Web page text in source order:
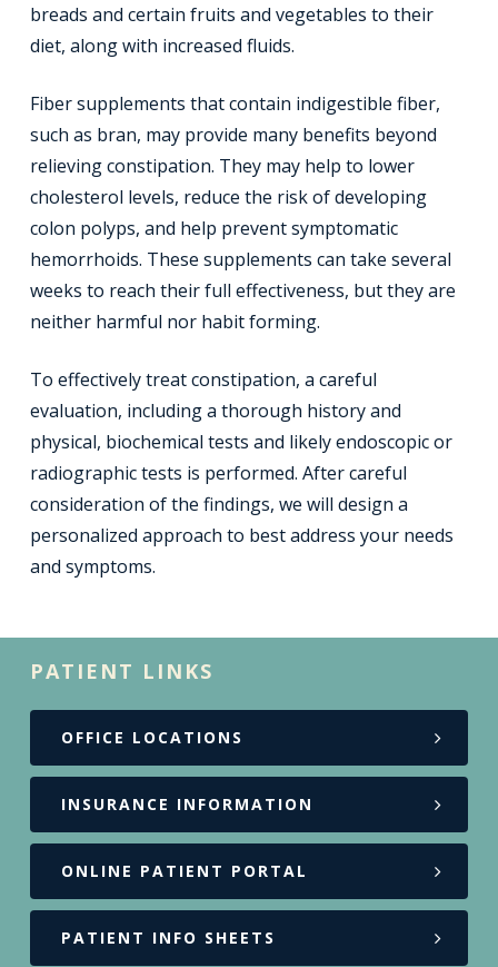
breads and certain fruits and vegetables to their
diet, along with increased fluids.
Fiber supplements that contain indigestible fiber,
such as bran, may provide many benefits beyond
relieving constipation. They may help to lower
cholesterol levels, reduce the risk of developing
colon polyps, and help prevent symptomatic
hemorrhoids. These supplements can take several
weeks to reach their full effectiveness, but they are
neither harmful nor habit forming.
To effectively treat constipation, a careful
evaluation, including a thorough history and
physical, biochemical tests and likely endoscopic or
radiographic tests is performed. After careful
consideration of the findings, we will design a
personalized approach to best address your needs
and symptoms.
PATIENT LINKS
OFFICE LOCATIONS
INSURANCE INFORMATION
ONLINE PATIENT PORTAL
PATIENT INFO SHEETS